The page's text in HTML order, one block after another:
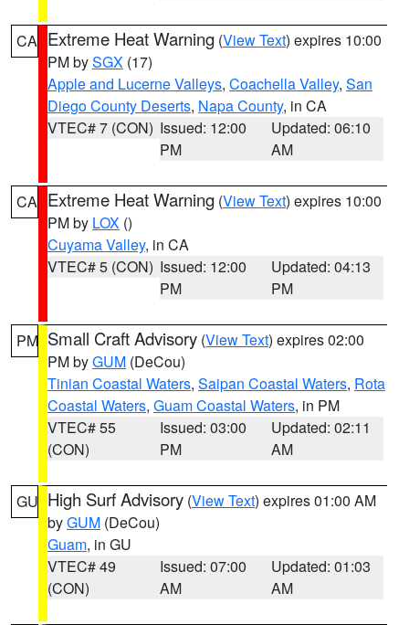
CA Extreme Heat Warning (View Text) expires 10:00
PM bySGX (17)
Apple and Lucerne Valleys, Coachella Valley, San
Diego County Deserts, Napa County, in CA
VTEC# 7 (CON) Issued: 12:00
PM
Updated: 06:10
AM
CA Extreme Heat Warning (View Text) expires 10:00
PM by LOX ()
Cuyama Valley, in CA
VTEC# 5 (CON) Issued: 12:00
PM
Updated: 04:13
PM
PM Small Craft Advisory (View Text) expires 02:00
PM byGUM (DeCou)
Tinian Coastal Waters, Saipan Coastal Waters, Rota
Coastal Waters, Guam Coastal Waters, in PM
VTEC# 55
(CON)
Issued: 03:00
PM
Updated: 02:11
AM
GU High Surf Advisory (View Text) expires 01:00 AM
byGUM (DeCou)
Guam, in GU
VTEC# 49
(CON)
Issued: 07:00
AM
Updated: 01:03
AM